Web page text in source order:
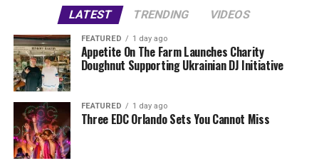
LATEST TRENDING VIDEOS
FEATURED 1 day ago
Appetite On The Farm Launches Charity
Doughnut Supporting Ukrainian DJ Initiative
FEATURED 1 day ago
Three EDC Orlando Sets You Cannot Miss